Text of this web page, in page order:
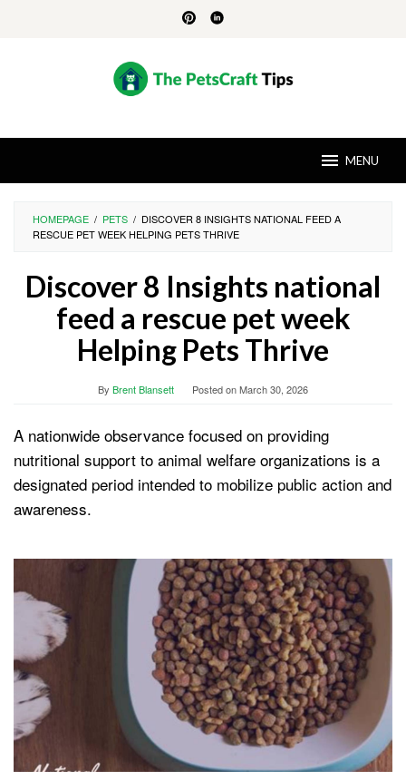
MENU
HOMEPAGE / PETS / DISCOVER 8 INSIGHTS NATIONAL FEED A
RESCUE PET WEEK HELPING PETS THRIVE
Discover 8 Insights national
feed a rescue pet week
Helping Pets Thrive
By Brent Blansett Posted onMarch 30, 2026
A nationwide observance focused on providing
nutritional support to animal welfare organizations is a
designated period intended to mobilize public action and
awareness.